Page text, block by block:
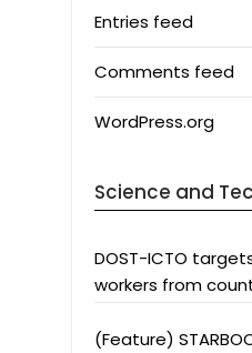
Entries feed
Comments feed
WordPress.org
Science and
DOST-ICTO
workers from
(Feature)